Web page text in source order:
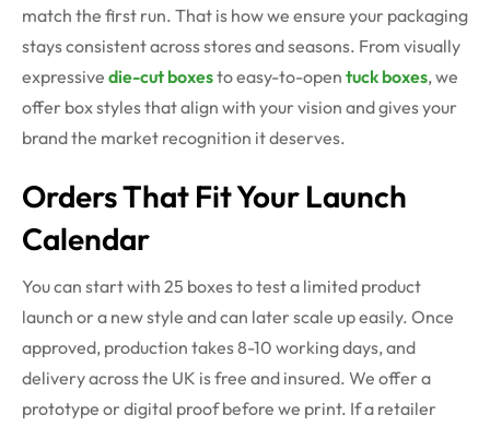
match the first run. That is how we ensure your packaging
stays consistent across stores and seasons. From visually
expressive die-cut boxesto easy-to-open tuck boxes, we
offer box styles that align with your vision and gives your
brand the market recognition it deserves.
Orders That Fit Your Launch
Calendar
You can start with 25 boxes to test a limited product
launch or a new style and can later scale up easily. Once
approved, production takes 8-10 working days, and
delivery across the UK is free and insured. We offer a
prototype or digital proof before we print. If a retailer